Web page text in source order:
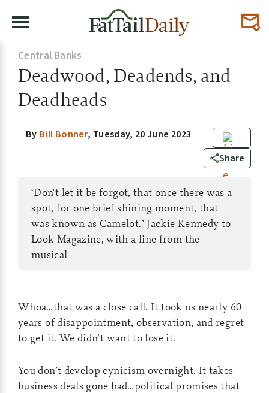
Central Banks
Deadwood, Deadends, and
Deadheads
0
Share
By Bill Bonner, Tuesday, 20 June 2023
‘Don't let it be forgot, that once there was a
spot, for one brief shining moment, that
was known as Camelot.’ Jackie Kennedy to
Look Magazine, with a line from the
musical
Whoa…that was a close call. It took us nearly 60
years of disappointment, observation, and regret
to get it. We didn’t want to lose it.
You don’t develop cynicism overnight. It takes
business deals gone bad…political promises that